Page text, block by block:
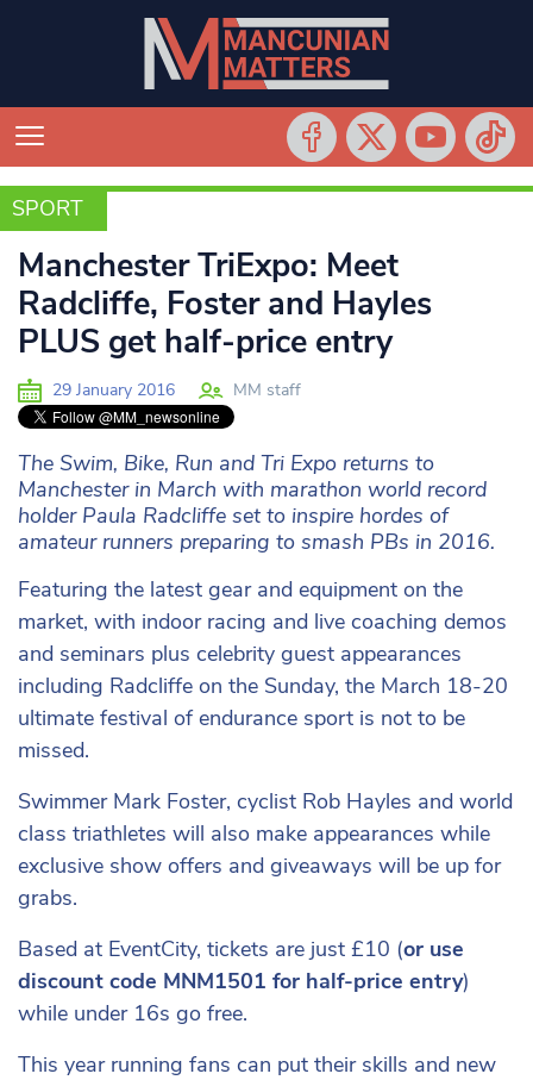
SPORT
SPORT
Manchester TriExpo: Meet
Radcliffe, Foster and Hayles
PLUS get half-price entry
29 January 2016 MM staff
The Swim, Bike, Run and Tri Expo returns to
Manchester in March with marathon world record
holder Paula Radcliffe set to inspire hordes of
amateur runners preparing to smash PBs in 2016.
Featuring the latest gear and equipment on the
market, with indoor racing and live coaching demos
and seminars plus celebrity guest appearances
including Radcliffe on the Sunday, the March 18-20
ultimate festival of endurance sport is not to be
missed.
Swimmer Mark Foster, cyclist Rob Hayles and world
class triathletes will also make appearances while
exclusive show offers and giveaways will be up for
grabs.
Based at EventCity, tickets are just £10 (or use
discount code MNM1501 for half-price entry)
while under 16s go free.
This year running fans can put their skills and new